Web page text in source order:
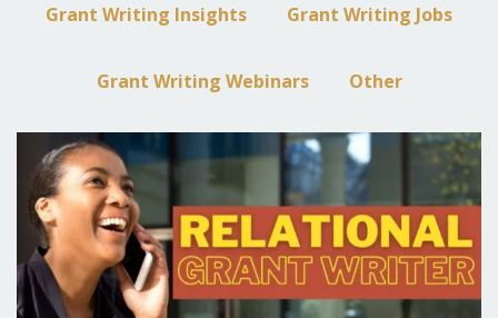
Grant Writing Insights Grant Writing Jobs
Grant Writing Webinars Other